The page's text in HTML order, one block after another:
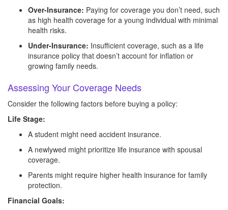
Over-Insurance: Paying for coverage you don’t need, such
as high health coverage for a young individual with minimal
health risks.
Under-Insurance: Insufficient coverage, such as a life
insurance policy that doesn’t account for inflation or
growing family needs.
Assessing Your Coverage Needs
Consider the following factors before buying a policy:
Life Stage:
A student might need accident insurance.
A newlywed might prioritize life insurance with spousal
coverage.
Parents might require higher health insurance for family
protection.
Financial Goals: